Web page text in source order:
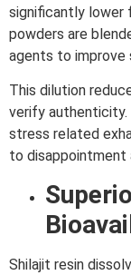
significantly lower
powders are
agents to improve
This dilution
verify authenticity.
stress related
to disappointment
Shilajit resin